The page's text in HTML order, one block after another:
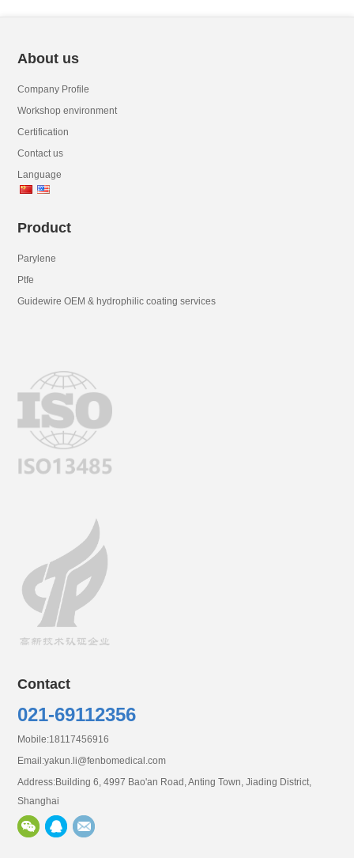
About us
Company Profile
Workshop environment
Certification
Contact us
Language
Product
Parylene
Ptfe
Guidewire OEM & hydrophilic coating services
Contact
021-69112356
Mobile:18117456916
Email:yakun.li@fenbomedical.com
Address:Building 6, 4997 Bao'an Road, Anting Town, Jiading District,
Shanghai